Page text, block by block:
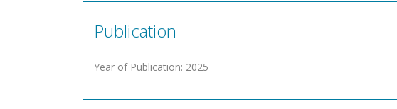
Publication
Year of Publication: 2025